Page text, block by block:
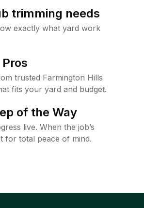
trimming needs
exactly what yard work
trusted Farmington Hills
fits your yard and budget.
of the Way
live. When the job’s
for total peace of mind.